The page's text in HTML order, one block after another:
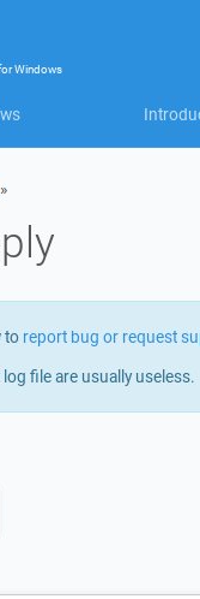
Windows
»
to report bug or request
file are usually useless.